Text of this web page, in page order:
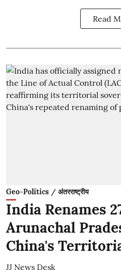
Read
Geo-Politics / अंतरराष्ट्रीय
India Renames
Arunachal
China's
JJ News Desk